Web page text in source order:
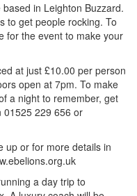
in Leighton Buzzard.
to get people rocking. To
for the event to make your
at just £10.00 per person
open at 7pm. To make
a night to remember, get
01525 229 656 or
up or for more details in
a day trip to